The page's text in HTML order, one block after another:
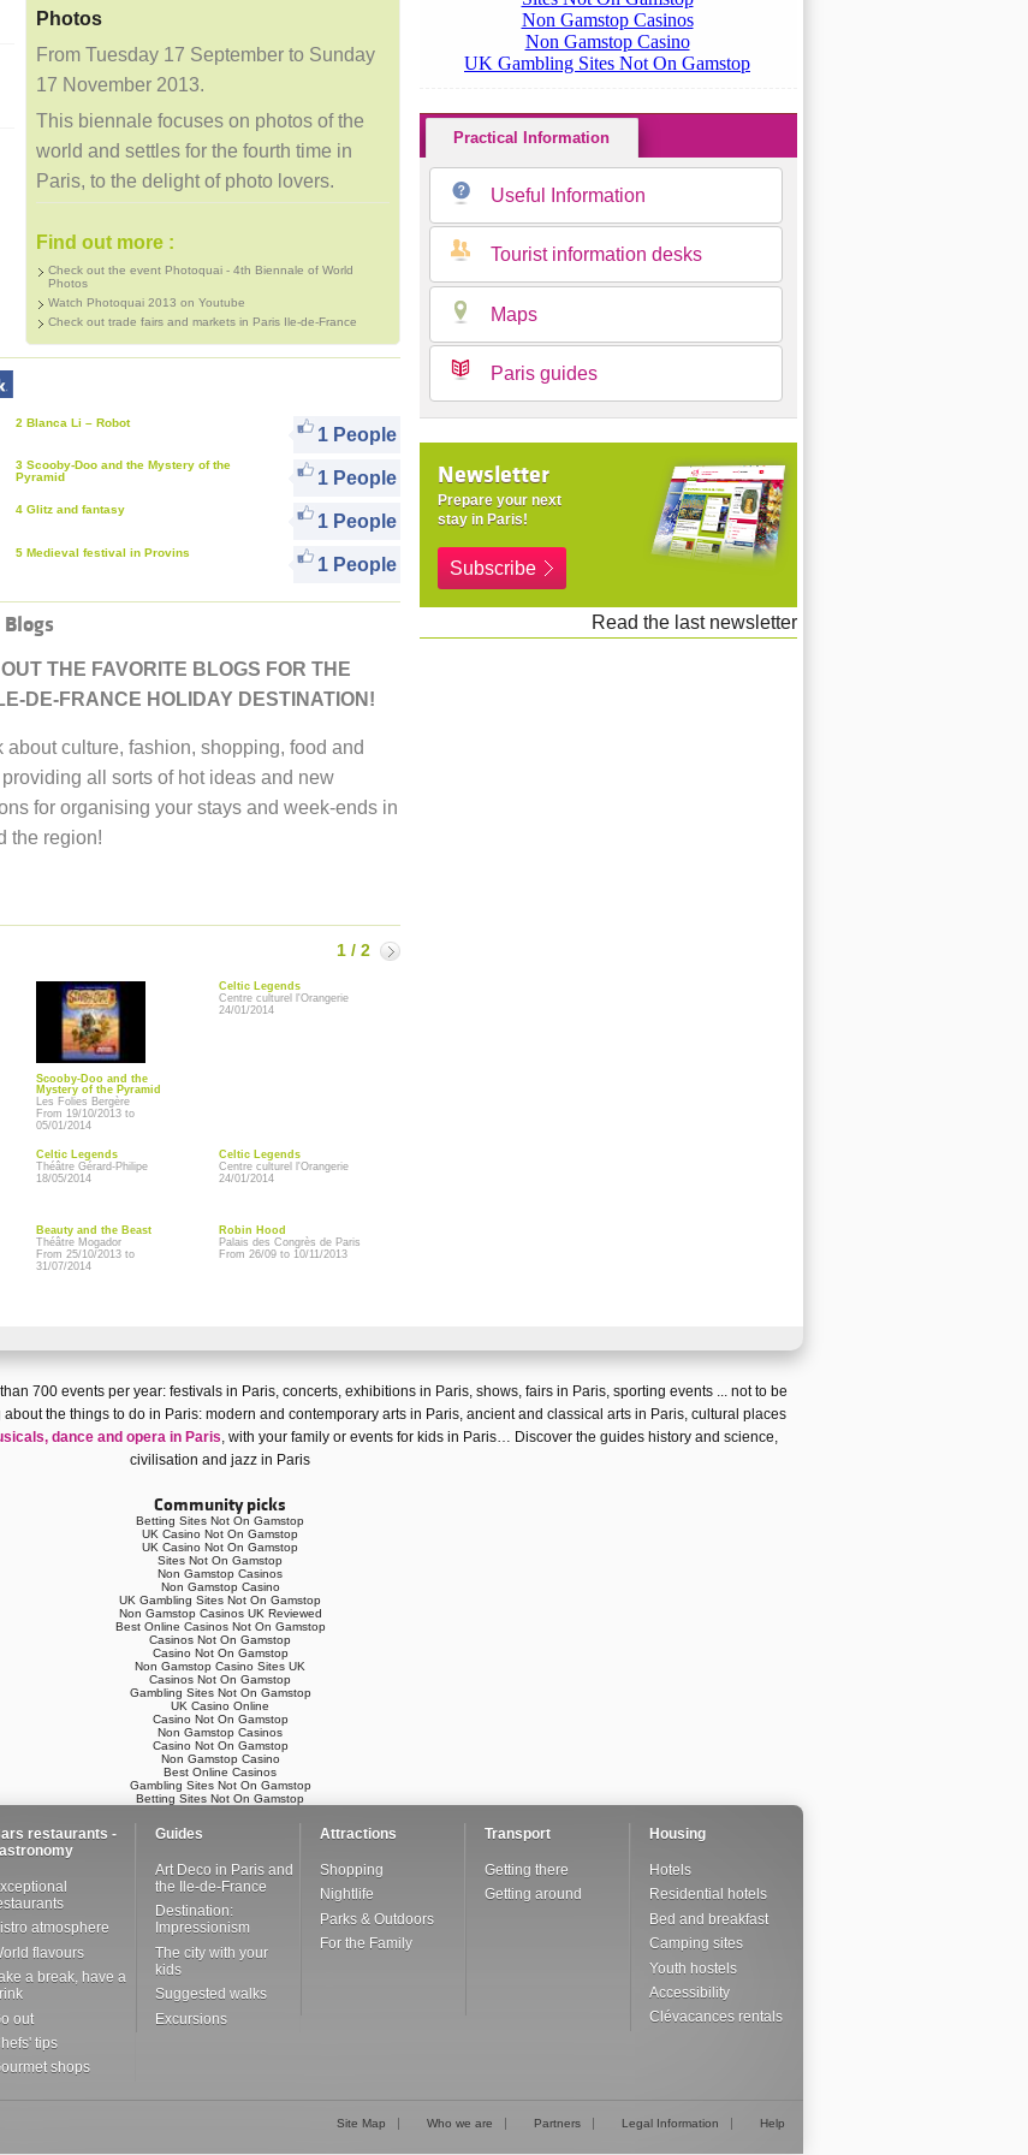
Photos
From Tuesday 17 September to Sunday
17 November 2013.
This biennale focuses on photos of the
world and settles for the fourth time in
Paris, to the delight of photo lovers.
Find out more :
Check out the event Photoquai - 4th Biennale of World
Photos
Watch Photoquai 2013 on Youtube
Check out trade fairs and markets in Paris Ile-de-France
2 Blanca Li – Robot
1 People
3 Scooby-Doo and the Mystery of the
Pyramid
1 People
4 Glitz and fantasy
1 People
5 Medieval festival in Provins
1 People
THE FAVORITE BLOGS FOR THE
DE-FRANCE HOLIDAY DESTINATION!
about culture, fashion, shopping, food and
all sorts of hot ideas and new
for organising your stays and week-ends in
the region!
1 / 2 Suivant
Scooby-Doo and the
Mystery of the Pyramid
Les Folies Bergère
From 19/10/2013 to
05/01/2014
Celtic Legends
Centre culturel l'Orangerie
24/01/2014
Celtic Legends
Théâtre Gérard-Philipe
18/05/2014
Celtic Legends
Centre culturel l'Orangerie
24/01/2014
Beauty and the Beast
Théâtre Mogador
From 25/10/2013 to
31/07/2014
Robin Hood
Palais des Congrès de Paris
From 26/09 to 10/11/2013
Practical Information
Useful Information
Tourist information desks
Maps
Paris guides
Newsletter
Prepare your next
stay in Paris!
Subscribe
Read the last newsletter
700 eventsper year: festivals in Paris, concerts, exhibitions in Paris, shows, fairs in Paris, sporting events ... not to be
the things to do in Paris: modern and contemporary arts in Paris, ancient and classical arts in Paris, cultural places
dance and opera in Paris, with your family or events for kids in Paris… Discover the guides history and science,
civilisation and jazz in Paris
Community picks
Betting Sites Not On Gamstop
UK Casino Not On Gamstop
UK Casino Not On Gamstop
Sites Not On Gamstop
Non Gamstop Casinos
Non Gamstop Casino
UK Gambling Sites Not On Gamstop
Non Gamstop Casinos UK Reviewed
Best Online Casinos Not On Gamstop
Casinos Not On Gamstop
Casino Not On Gamstop
Non Gamstop Casino Sites UK
Casinos Not On Gamstop
Gambling Sites Not On Gamstop
UK Casino Online
Casino Not On Gamstop
Non Gamstop Casinos
Casino Not On Gamstop
Non Gamstop Casino
Best Online Casinos
Gambling Sites Not On Gamstop
Betting Sites Not On Gamstop
restaurants -
atmosphere
flavours
a break, have a
out
tips
shops
Guides
Art Deco in Paris and
the Ile-de-France
Destination:
Impressionism
The city with your
kids
Suggested walks
Excursions
Attractions
Shopping
Nightlife
Parks & Outdoors
For the Family
Transport
Getting there
Getting around
Housing
Hotels
Residential hotels
Bed and breakfast
Camping sites
Youth hostels
Accessibility
Clévacances rentals
Site Map Who we are Partners Legal Information Help